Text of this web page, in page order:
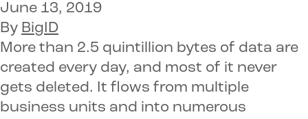
June 13, 2019
By BigID
More than 2.5 quintillion bytes of data are
created every day, and most of it never
gets deleted. It flows from multiple
business units and into numerous